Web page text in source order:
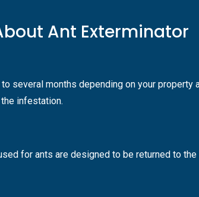
Ant Exterminator
several months depending on your property
infestation.
for ants are designed to be returned to